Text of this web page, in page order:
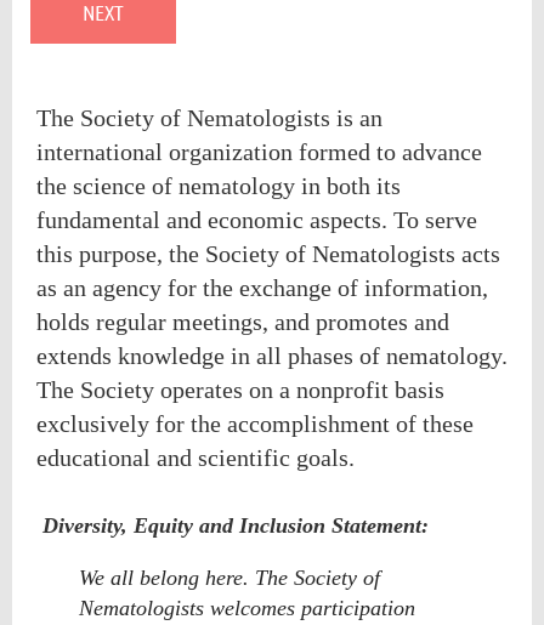
The Society of Nematologists is an
international organization formed to advance
the science of nematology in both its
fundamental and economic aspects. To serve
this purpose, the Society of Nematologists acts
as an agency for the exchange of information,
holds regular meetings, and promotes and
extends knowledge in all phases of nematology.
The Society operates on a nonprofit basis
exclusively for the accomplishment of these
educational and scientific goals.
Diversity, Equity and Inclusion Statement:
We all belong here. The Society of
Nematologists welcomes participation